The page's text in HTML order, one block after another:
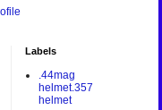
Labels
.44mag
helmet.357
helmet